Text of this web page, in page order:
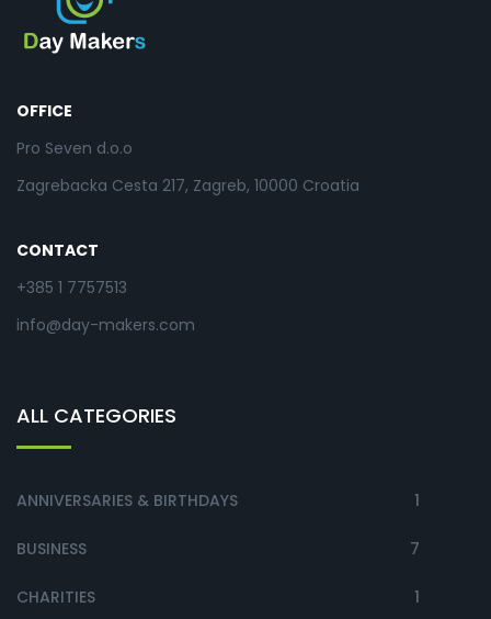
OFFICE
Pro Seven d.o.o
Zagrebacka Cesta 217, Zagreb, 10000 Croatia
CONTACT
+385 1 7757513
info@day-makers.com
ALL CATEGORIES
ANNIVERSARIES & BIRTHDAYS 1
BUSINESS 7
CHARITIES 1